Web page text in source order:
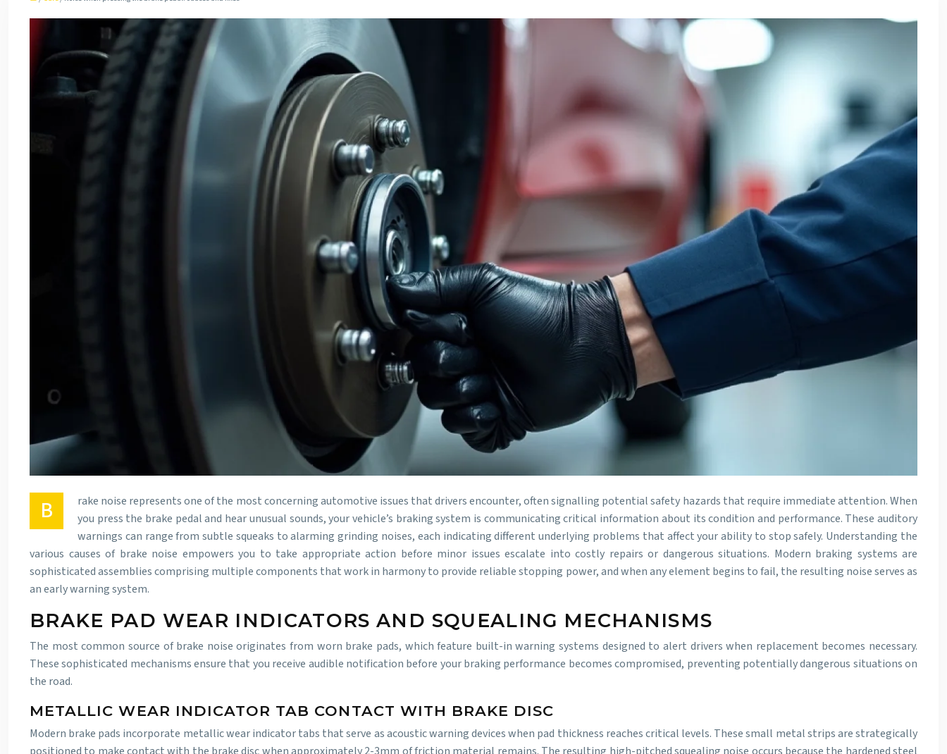
B
rake noise represents one of the most concerning automotive issues that drivers encounter, often signalling potential safety hazards that require immediate attention. When
you press the brake pedal and hear unusual sounds, your vehicle’s braking system is communicating critical information about its condition and performance. These auditory
warnings can range from subtle squeaks to alarming grinding noises, each indicating different underlying problems that affect your ability to stop safely. Understanding the
various causes of brake noise empowers you to take appropriate action before minor issues escalate into costly repairs or dangerous situations. Modern braking systems are
sophisticated assemblies comprising multiple components that work in harmony to provide reliable stopping power, and when any element begins to fail, the resulting noise serves as
an early warning system.
BRAKE PAD WEAR INDICATORS AND SQUEALING MECHANISMS
The most common source of brake noise originates from worn brake pads, which feature built-in warning systems designed to alert drivers when replacement becomes necessary.
These sophisticated mechanisms ensure that you receive audible notification before your braking performance becomes compromised, preventing potentially dangerous situations on
the road.
METALLIC WEAR INDICATOR TAB CONTACT WITH BRAKE DISC
Modern brake pads incorporate metallic wear indicator tabs that serve as acoustic warning devices when pad thickness reaches critical levels. These small metal strips are strategically